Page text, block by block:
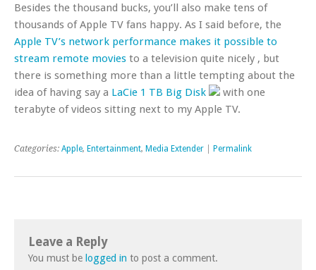
Besides the thousand bucks, you’ll also make tens of
thousands of Apple TV fans happy. As I said before, the
Apple TV’s network performance makes it possible to
stream remote movies to a television quite nicely , but
there is something more than a little tempting about the
idea of having say a LaCie 1 TB Big Disk
with one
terabyte of videos sitting next to my Apple TV.
Categories: Apple, Entertainment, Media Extender Permalink
Leave a Reply
You must be logged in to post a comment.